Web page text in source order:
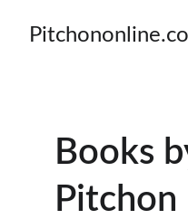
Books
Pitchon